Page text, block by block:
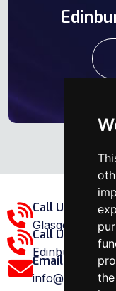
Call Us
Glasgow: 0141
Call Us
Edinburgh:
Email Us: